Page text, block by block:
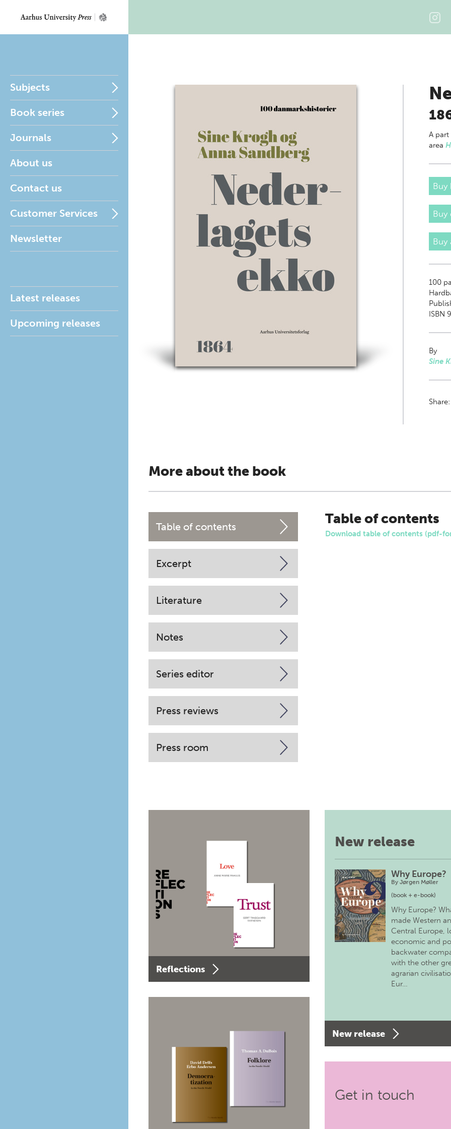
Subjects
Book series
Journals
About us
Contact us
Customer Services
Newsletter
Latest releases
Upcoming releases
A part
area
Buy
Buy
Buy
100
ISBN
By
Sine
Share:
More about the book
Table of contents
Excerpt
Literature
Notes
Series editor
Press reviews
Press room
Table of contents
Download table of contents (pdf-
Reflections
New release
Why Europe?
By Jørgen Møller
(book + e-book)
Why Europe?
made Western
Central Europe,
economic and
backwater
with the other
agrarian
Eur…
New release
Get in touch